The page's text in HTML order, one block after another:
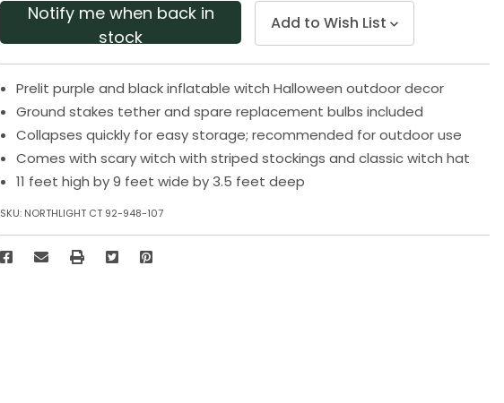
Notify me when back in
stock
Add to Wish List
Prelit purple and black inflatable witch Halloween outdoor decor
Ground stakes tether and spare replacement bulbs included
Collapses quickly for easy storage; recommended for outdoor use
Comes with scary witch with striped stockings and classic witch hat
11 feet high by 9 feet wide by 3.5 feet deep
SKU: NORTHLIGHT CT 92-948-107